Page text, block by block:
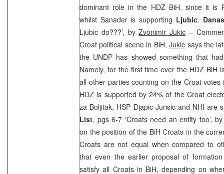
dominant role in the HDZ BiH, since it is
whilst Sanader is supporting Ljubic. Danas
Ljubic do???’, byZvonimir Jukic –
Croat political scene in BiH,Jukic says the
the UNDP has showed something that
Namely, for the first time ever the HDZ BiH
all other parties counting on the Croat
HDZ is supported by 24% of the Croat
za Boljitak, HSP Djapic-Jurisic and NHI are
List, pgs 6-7 ‘Croats need an entity too’,
on the position of the BiH Croats in the
Croats are not equal when compared to
that even the earlier proposal of
satisfy all Croats in BiH, depending on